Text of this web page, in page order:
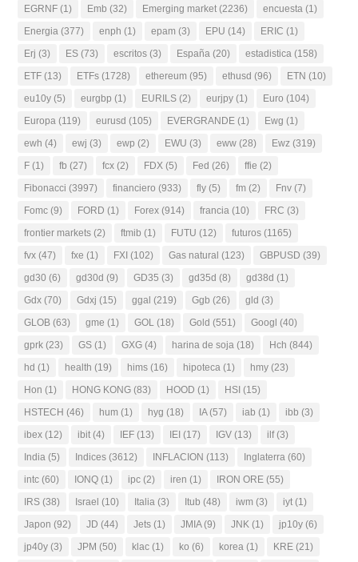
EGRNF (1) Emb (32) Emerging market (2236) encuesta (1)
Energia (377) enph (1) epam (3) EPU (14) ERIC (1)
Erj (3) ES (73) escritos (3) España (20) estadistica (158)
ETF (13) ETFs (1728) ethereum (95) ethusd (96) ETN (10)
eu10y (5) eurgbp (1) EURILS (2) eurjpy (1) Euro (104)
Europa (119) eurusd (105) EVERGRANDE (1) Ewg (1)
ewh (4) ewj (3) ewp (2) EWU (3) eww (28) Ewz (319)
F (1) fb (27) fcx (2) FDX (5) Fed (26) ffie (2)
Fibonacci (3997) financiero (933) fly (5) fm (2) Fnv (7)
Fomc (9) FORD (1) Forex (914) francia (10) FRC (3)
frontier markets (2) ftmib (1) FUTU (12) futuros (1165)
fvx (47) fxe (1) FXI (102) Gas natural (123) GBPUSD (39)
gd30 (6) gd30d (9) GD35 (3) gd35d (8) gd38d (1)
Gdx (70) Gdxj (15) ggal (219) Ggb (26) gld (3)
GLOB (63) gme (1) GOL (18) Gold (551) Googl (40)
gprk (23) GS (1) GXG (4) harina de soja (18) Hch (844)
hd (1) health (19) hims (16) hipoteca (1) hmy (23)
Hon (1) HONG KONG (83) HOOD (1) HSI (15)
HSTECH (46) hum (1) hyg (18) IA(57) iab (1) ibb (3)
ibex (12) ibit (4) IEF (13) IEI (17) IGV (13) ilf(3)
India (5) Indices (3612) INFLACION (113) Inglaterra (60)
intc (60) IONQ (1) ipc (2) iren (1) IRON ORE (55)
IRS (38) Israel (10) Italia (3) Itub (48) iwm (3) iyt (1)
Japon (92) JD (44) Jets (1) JMIA(9) JNK (1) jp10y (6)
jp40y (3) JPM (50) klac (1) ko (6) korea (1) KRE (21)